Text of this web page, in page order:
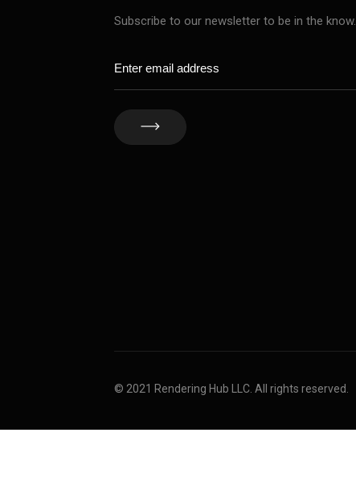
Subscribe to our newsletter to be in the know.
© 2021 Rendering Hub LLC. All rights reserved.